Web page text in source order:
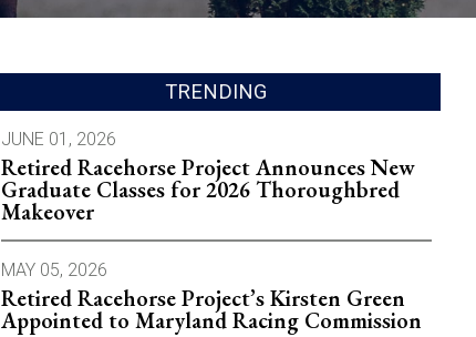
TRENDING
JUNE 01, 2026
Retired Racehorse Project Announces New
Graduate Classes for 2026 Thoroughbred
Makeover
MAY 05, 2026
Retired Racehorse Project’s Kirsten Green
Appointed to Maryland Racing Commission